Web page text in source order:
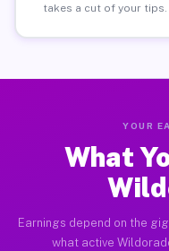
takes a cut of your tips.
YOUR
What
Earnings depend on the
what active